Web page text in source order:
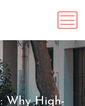
Why High-